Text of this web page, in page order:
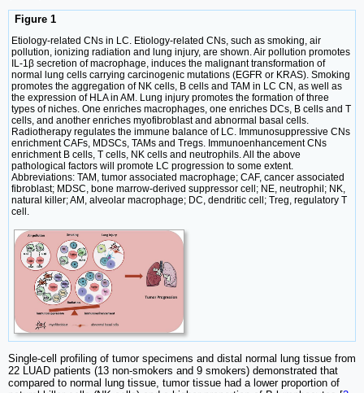
Figure 1
Etiology-related CNs in LC. Etiology-related CNs, such as smoking, air
pollution, ionizing radiation and lung injury, are shown. Air pollution promotes
IL-1β secretion of macrophage, induces the malignant transformation of
normal lung cells carrying carcinogenic mutations (EGFR or KRAS). Smoking
promotes the aggregation of NK cells, B cells and TAM in LC CN, as well as
the expression of HLA in AM. Lung injury promotes the formation of three
types of niches. One enriches macrophages, one enriches DCs, B cells and T
cells, and another enriches myofibroblast and abnormal basal cells.
Radiotherapy regulates the immune balance of LC. Immunosuppressive CNs
enrichment CAFs, MDSCs, TAMs and Tregs. Immunoenhancement CNs
enrichment B cells, T cells, NK cells and neutrophils. All the above
pathological factors will promote LC progression to some extent.
Abbreviations: TAM, tumor associated macrophage; CAF, cancer associated
fibroblast; MDSC, bone marrow-derived suppressor cell; NE, neutrophil; NK,
natural killer; AM, alveolar macrophage; DC, dendritic cell; Treg, regulatory T
cell.
Single-cell profiling of tumor specimens and distal normal lung tissue from
22 LUAD patients (13 non-smokers and 9 smokers) demonstrated that
compared to normal lung tissue, tumor tissue had a lower proportion of